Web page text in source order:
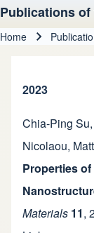
Publications
Home
2023
Chia-Ping Su,
Nicolaou,
Properties
Materials 11,